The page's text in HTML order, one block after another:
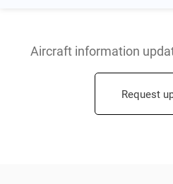
Aircraft information
Request